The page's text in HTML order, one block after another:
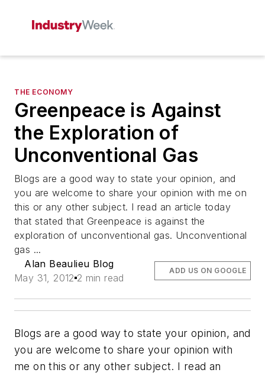
THE ECONOMY
Greenpeace is Against
the Exploration of
Unconventional Gas
Blogs are a good way to state your opinion, and
you are welcome to share your opinion with me on
this or any other subject. I read an article today
that stated that Greenpeace is against the
exploration of unconventional gas. Unconventional
gas ...
Alan Beaulieu Blog
May 31, 2012 2 min read
ADD US ON GOOGLE
Blogs are a good way to state your opinion, and
you are welcome to share your opinion with
me on this or any other subject. I read an